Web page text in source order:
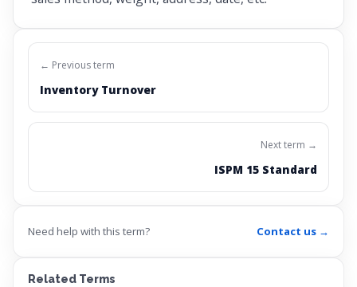
← Previous term
Inventory Turnover
Next term →
ISPM 15 Standard
Need help with this term? Contact us →
Related Terms